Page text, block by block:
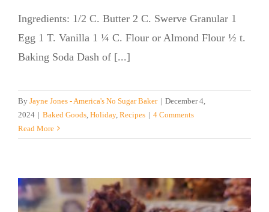
Ingredients: 1/2 C. Butter 2 C. Swerve Granular 1
Egg 1 T. Vanilla 1 ¼ C. Flour or Almond Flour ½ t.
Baking Soda Dash of [...]
By Jayne Jones - America's No Sugar Baker | December 4,
2024 | Baked Goods Holiday, Recipes | 4 Comments
Read More